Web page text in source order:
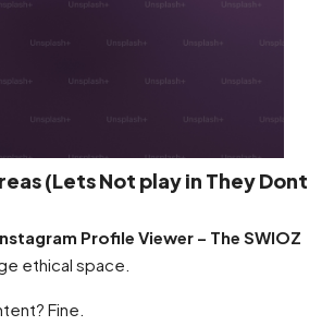
(Lets Not play in They Dont
Profile Viewer – The SWIOZ
ethical space.
Fine.